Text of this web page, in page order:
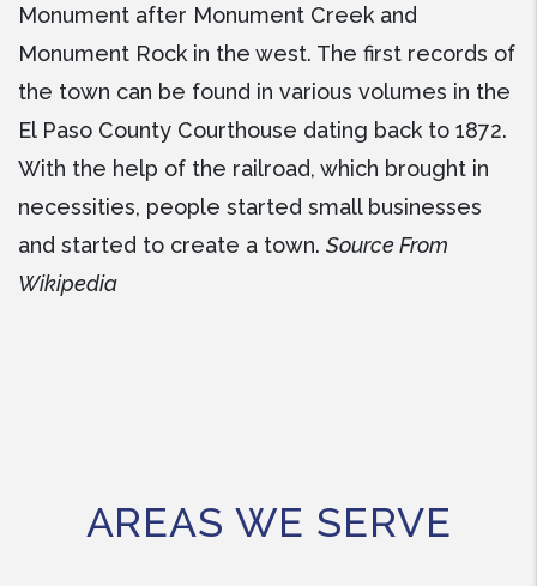
Monument after Monument Creek and
Monument Rock in the west. The first records of
the town can be found in various volumes in the
El Paso County Courthouse dating back to 1872.
With the help of the railroad, which brought in
necessities, people started small businesses
and started to create a town. Source From
Wikipedia
AREAS WE SERVE